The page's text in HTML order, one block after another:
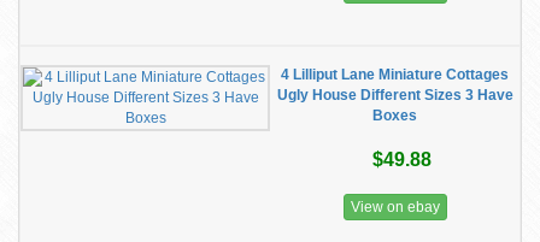
4 Lilliput Lane Miniature Cottages
Ugly House Different Sizes 3 Have
Boxes
$49.88
View on ebay